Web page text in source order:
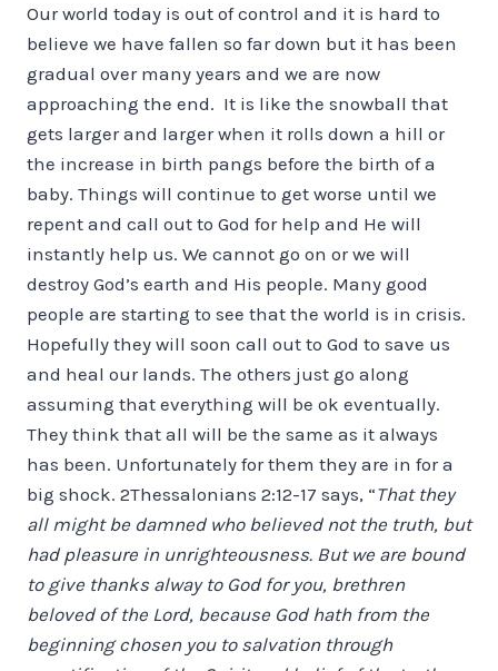
Our world today is out of control and it is hard to
believe we have fallen so far down but it has been
gradual over many years and we are now
approaching the end. It is like the snowball that
gets larger and larger when it rolls down a hill or
the increase in birth pangs before the birth of a
baby. Things will continue to get worse until we
repent and call out to God for help and He will
instantly help us. We cannot go on or we will
destroy God’s earth and His people. Many good
people are starting to see that the world is in crisis.
Hopefully they will soon call out to God to save us
and heal our lands. The others just go along
assuming that everything will be ok eventually.
They think that all will be the same as it always
has been. Unfortunately for them they are in for a
big shock. 2Thessalonians 2:12-17 says, “That they
all might be damned who believed not the truth, but
had pleasure in unrighteousness. But we are bound
to give thanks alway to God for you, brethren
beloved of the Lord, because God hath from the
beginning chosen you to salvation through